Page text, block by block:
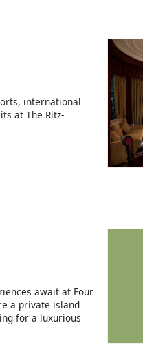
international
at The Ritz-
await at Four
a private island
for a luxurious